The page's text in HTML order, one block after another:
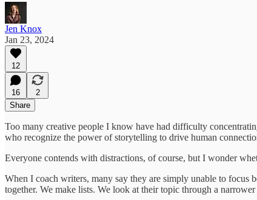
Jen Knox
Jan 23, 2024
12
16
2
Share
Too many creative people I know have had difficulty
who recognize the power of storytelling to drive human
Everyone contends with distractions, of course, but I wonder
When I coach writers, many say they are simply unable to focus
together. We make lists. We look at their topic through a